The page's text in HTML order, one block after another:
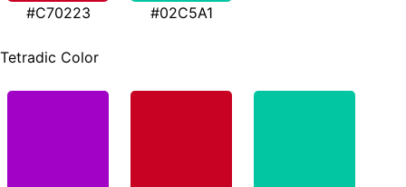
#C70223 #02C5A1
Tetradic Color